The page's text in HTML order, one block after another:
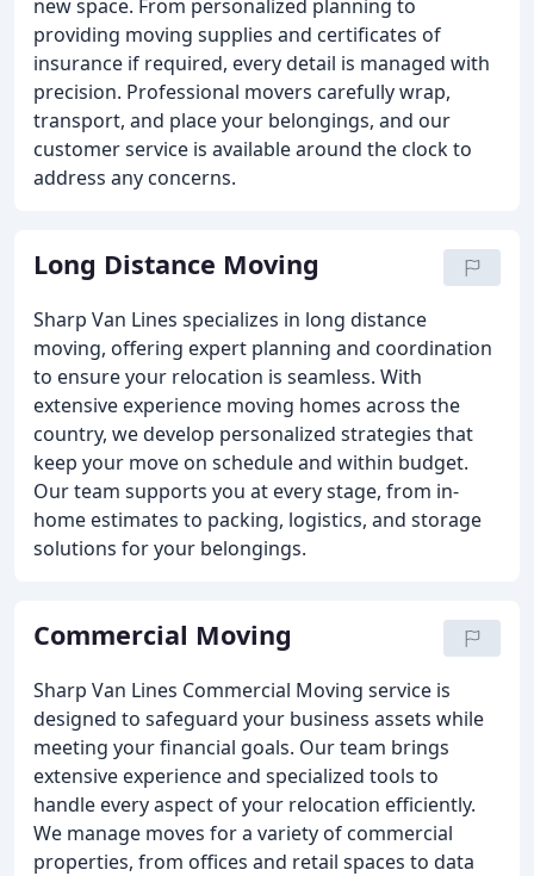
new space. From personalized planning to
providing moving supplies and certificates of
insurance if required, every detail is managed with
precision. Professional movers carefully wrap,
transport, and place your belongings, and our
customer service is available around the clock to
address any concerns.
Long Distance Moving
Sharp Van Lines specializes in long distance
moving, offering expert planning and coordination
to ensure your relocation is seamless. With
extensive experience moving homes across the
country, we develop personalized strategies that
keep your move on schedule and within budget.
Our team supports you at every stage, from in-
home estimates to packing, logistics, and storage
solutions for your belongings.
Commercial Moving
Sharp Van Lines Commercial Moving service is
designed to safeguard your business assets while
meeting your financial goals. Our team brings
extensive experience and specialized tools to
handle every aspect of your relocation efficiently.
We manage moves for a variety of commercial
properties, from offices and retail spaces to data